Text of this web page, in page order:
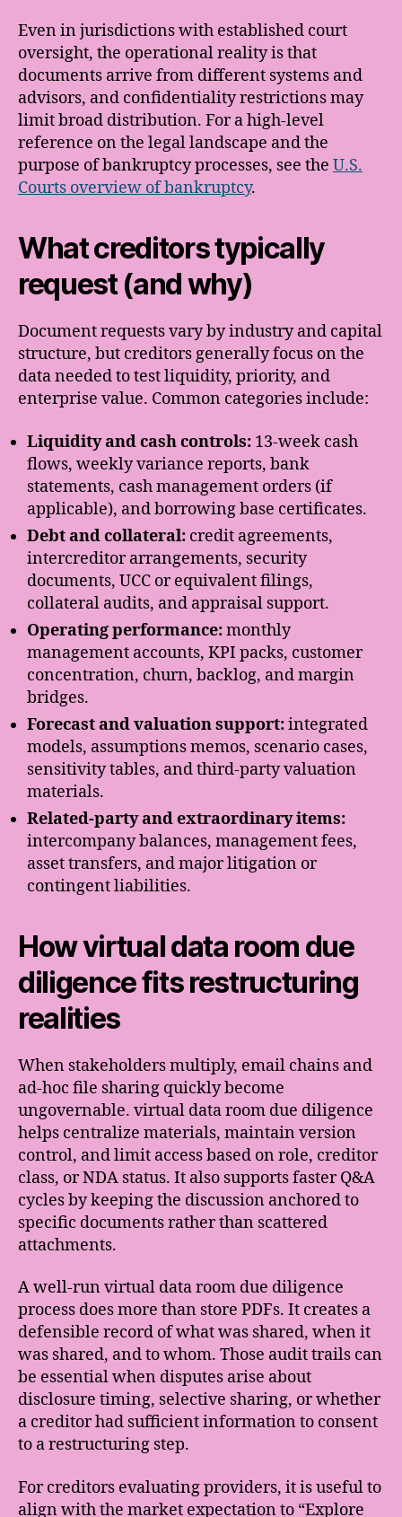
Even in jurisdictions with established court
oversight, the operational reality is that
documents arrive from different systems and
advisors, and confidentiality restrictions may
limit broad distribution. For a high-level
reference on the legal landscape and the
purpose of bankruptcy processes, see the U.S.
Courts overview of bankruptcy.
What creditors typically
request (and why)
Document requests vary by industry and capital
structure, but creditors generally focus on the
data needed to test liquidity, priority, and
enterprise value. Common categories include:
Liquidity and cash controls: 13-week cash
flows, weekly variance reports, bank
statements, cash management orders (if
applicable), and borrowing base certificates.
Debt and collateral: credit agreements,
intercreditor arrangements, security
documents, UCC or equivalent filings,
collateral audits, and appraisal support.
Operating performance:monthly
management accounts, KPI packs, customer
concentration, churn, backlog, and margin
bridges.
Forecast and valuation support:integrated
models, assumptions memos, scenario cases,
sensitivity tables, and third-party valuation
materials.
Related-party and extraordinary items:
intercompany balances, management fees,
asset transfers, and major litigation or
contingent liabilities.
How virtual data room due
diligence fits restructuring
realities
When stakeholders multiply, email chains and
ad-hoc file sharing quickly become
ungovernable. virtual data room due diligence
helps centralize materials, maintain version
control, and limit access based on role, creditor
class, or NDA status. It also supports faster Q&A
cycles by keeping the discussion anchored to
specific documents rather than scattered
attachments.
A well-run virtual data room due diligence
process does more than store PDFs. It creates a
defensible record of what was shared, when it
was shared, and to whom. Those audit trails can
be essential when disputes arise about
disclosure timing, selective sharing, or whether
a creditor had sufficient information to consent
to a restructuring step.
For creditors evaluating providers, it is useful to
align with the market expectation to “Explore